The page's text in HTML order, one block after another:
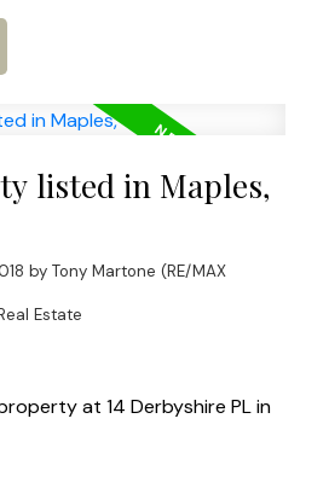
listed in Maples,
by Tony Martone (RE/MAX
Estate
at 14 Derbyshire PL in